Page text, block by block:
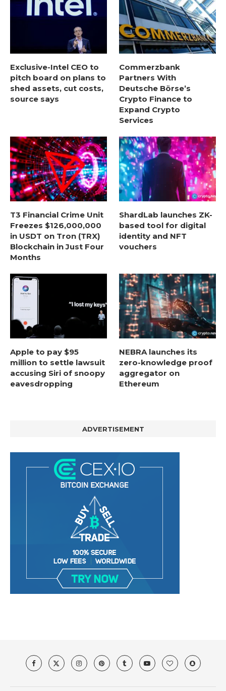
Exclusive-Intel CEO to
pitch board on plans to
shed assets, cut costs,
source says
Commerzbank
Partners With
Deutsche Börse’s
Crypto Finance to
Expand Crypto
Services
T3 Financial Crime Unit
Freezes $126,000,000
in USDT on Tron (TRX)
Blockchain in Just Four
Months
ShardLab launches ZK-
based tool for digital
identity and NFT
vouchers
Apple to pay $95
million to settle lawsuit
accusing Siri of snoopy
eavesdropping
NEBRA launches its
zero-knowledge proof
aggregator on
Ethereum
ADVERTISEMENT